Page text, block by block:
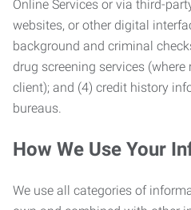
Online Services or via third-
websites, or other digital
background and criminal
drug screening services
client); and (4) credit history
bureaus.
How We Use Your
We use all categories of